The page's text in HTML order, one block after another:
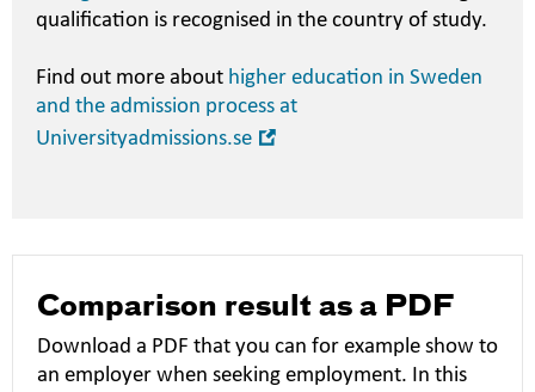
qualification is recognised in the country of study.
Find out more about higher education in Sweden
and the admission process at
Universityadmissions.se
Comparison result as a PDF
Download a PDF that you can for example show to
an employer when seeking employment. In this